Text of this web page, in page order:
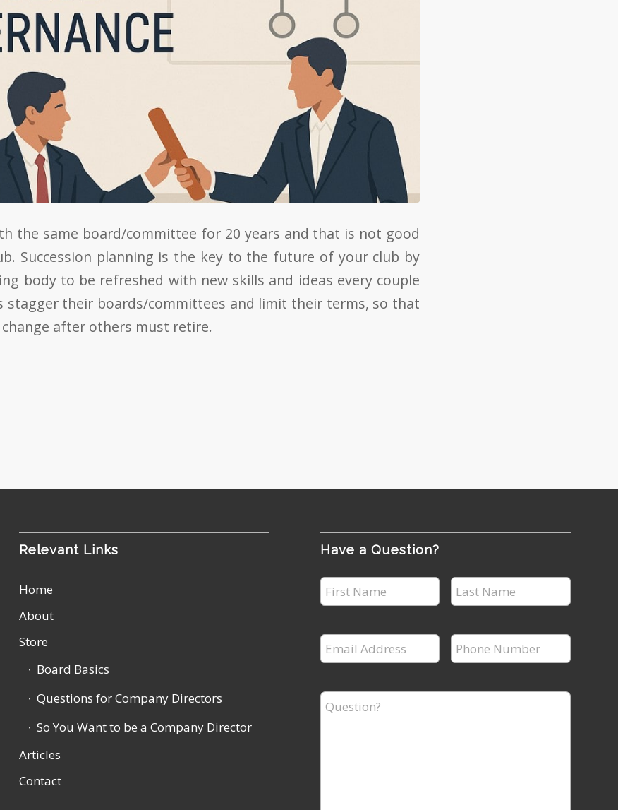
the same board/committee for 20 years and that is not good
Succession planning is the key to the future of your club by
body to be refreshed with new skills and ideas every couple
stagger their boards/committees and limit their terms, so that
after others must retire.
Relevant Links
Home
About
Store
Board Basics
Questions for Company Directors
So You Want to be a Company Director
Articles
Contact
Have a Question?
First
Name*
Last
Name*
Email
Address*
Phone
Number*
Question?